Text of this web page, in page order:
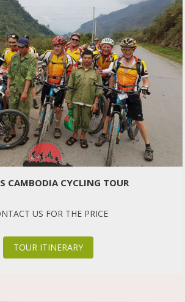
CAMBODIA CYCLING TOUR
US FOR THE PRICE
TOUR ITINERARY